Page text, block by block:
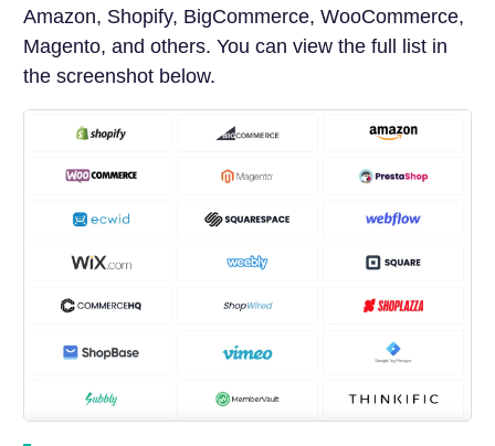
Amazon, Shopify, BigCommerce, WooCommerce,
Magento, and others. You can view the full list in
the screenshot below.